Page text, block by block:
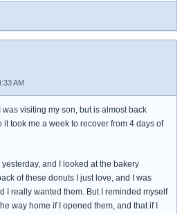
AM
visiting my son, but is almost back
it took me a week to recover from 4 days of
yesterday, and I looked at the bakery
of these donuts I just love, and I was
I really wanted them. But I reminded myself
way home if I opened them, and that if I